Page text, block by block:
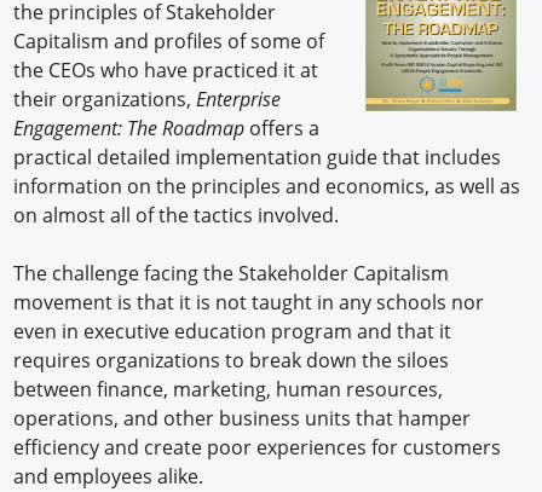
the principles of Stakeholder
Capitalism and profiles of some of
the CEOs who have practiced it at
their organizations,Enterprise
Engagement: The Roadmap offers a
practical detailed implementation guide that includes
information on the principles and economics, as well as
on almost all of the tactics involved.
The challenge facing the Stakeholder Capitalism
movement is that it is not taught in any schools nor
even in executive education program and that it
requires organizations to break down the siloes
between finance, marketing, human resources,
operations, and other business units that hamper
efficiency and create poor experiences for customers
and employees alike.